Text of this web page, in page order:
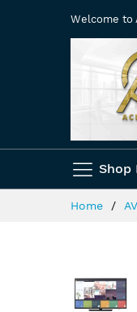
Welcome to
Shop
Home